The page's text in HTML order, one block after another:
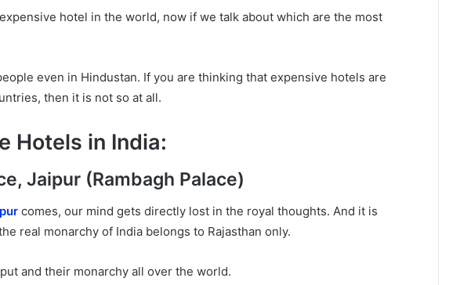
hotel in the world, now if we talk about which are the most
even in Hindustan. If you are thinking that expensive hotels are
then it is not so at all.
Hotels in India:
Jaipur (Rambagh Palace)
comes, our mind gets directly lost in the royal thoughts. And it is
real monarchy of India belongs to Rajasthan only.
and their monarchy all over the world.